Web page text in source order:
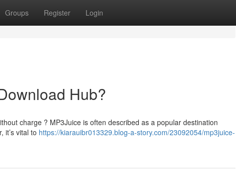
Groups Register Login
Hub?
charge ? MP3Juice is often described as a popular destination
it’s vital to https://kiarauibr013329.blog-a-story.com/23092054/mp3juice-